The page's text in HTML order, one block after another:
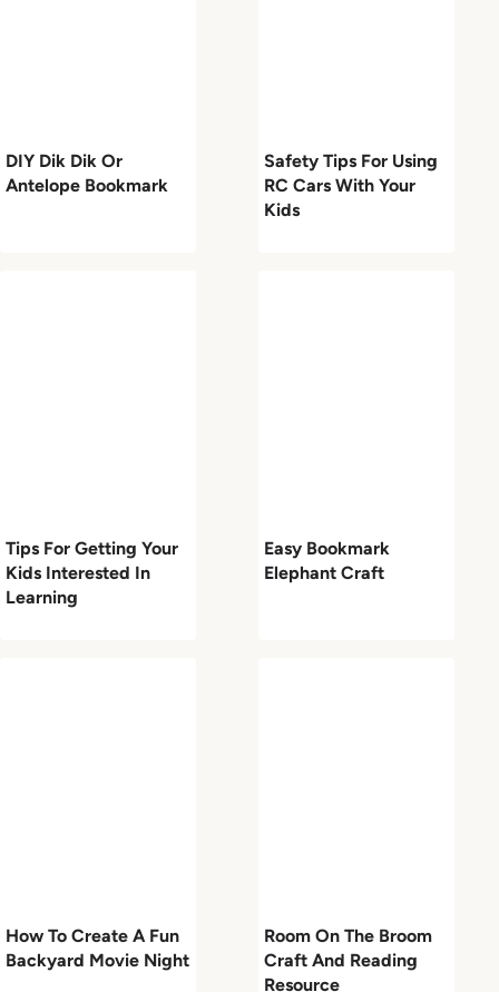
DIY Dik Dik Or
Antelope Bookmark
Safety Tips For Using
RC Cars With Your
Kids
Tips For Getting Your
Kids Interested In
Learning
Easy Bookmark
Elephant Craft
How To Create A Fun
Backyard Movie Night
Room On The Broom
Craft And Reading
Resource